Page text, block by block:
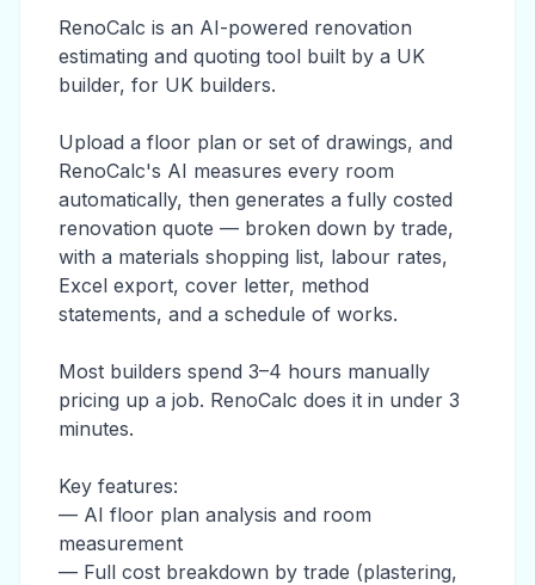
RenoCalc is an AI-powered renovation
estimating and quoting tool built by a UK
builder, for UK builders.
Upload a floor plan or set of drawings, and
RenoCalc's AI measures every room
automatically, then generates a fully costed
renovation quote — broken down by trade,
with a materials shopping list, labour rates,
Excel export, cover letter, method
statements, and a schedule of works.
Most builders spend 3–4 hours manually
pricing up a job. RenoCalc does it in under 3
minutes.
Key features:
— AI floor plan analysis and room
measurement
— Full cost breakdown by trade (plastering,